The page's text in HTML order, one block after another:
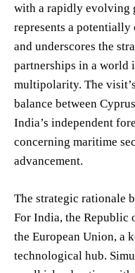
with a rapidly evolving
represents a
and underscores the
partnerships in a world
multipolarity. The
balance between
India’s independent
concerning maritime
advancement.
The strategic rationale
For India, the Republic
the European Union, a
technological hub.